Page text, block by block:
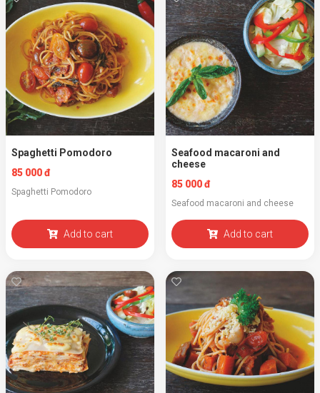
Spaghetti Pomodoro
85 000 đ
Spaghetti Pomodoro
Add to cart
Seafood macaroni and
cheese
85 000 đ
Seafood macaroni and cheese
Add to cart